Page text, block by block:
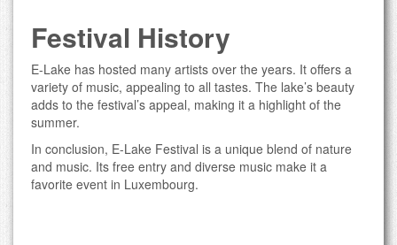
Festival History
E-Lake has hosted many artists over the years. It offers a
variety of music, appealing to all tastes. The lake’s beauty
adds to the festival’s appeal, making it a highlight of the
summer.
In conclusion, E-Lake Festival is a unique blend of nature
and music. Its free entry and diverse music make it a
favorite event in Luxembourg.